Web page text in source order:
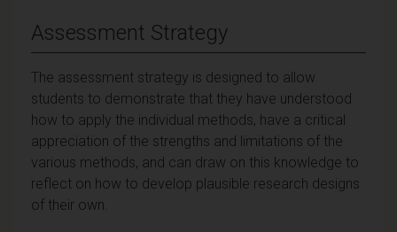
Assessment Strategy
The assessment strategy is designed to allow
students to demonstrate that they have understood
how to apply the individual methods, have a critical
appreciation of the strengths and limitations of the
various methods, and can draw on this knowledge to
reflect on how to develop plausible research designs
of their own.